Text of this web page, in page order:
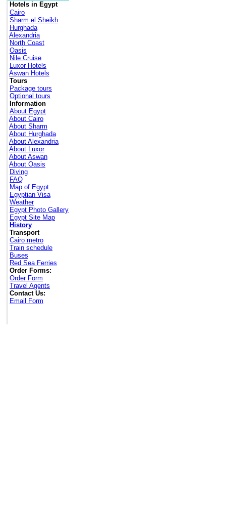
Hotels in Egypt
Cairo
Sharm el Sheikh
Hurghada
Alexandria
North Coast
Oasis
Nile Cruise
Luxor Hotels
Aswan Hotels
Tours
Package tours
Optional tours
Information
About Egypt
About Cairo
About Sharm
About Hurghada
About Alexandria
About Luxor
About Aswan
About Oasis
Diving
FAQ
Map of Egypt
Egyptian Visa
Weather
Egypt Photo Gallery
Egypt Site Map
History
Transport
Cairo metro
Train schedule
Buses
Red Sea Ferries
Order Forms:
Order Form
Travel Agents
Contact Us:
Email Form